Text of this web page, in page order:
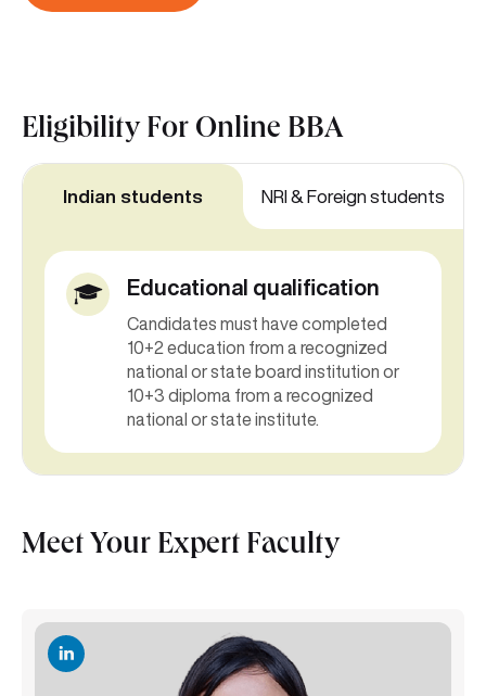
Eligibility For Online BBA
Indian students NRI & Foreign students
Educational qualification
Candidates must have completed
10+2 education from a recognized
national or state board institution or
10+3 diploma from a recognized
national or state institute.
Meet Your Expert Faculty